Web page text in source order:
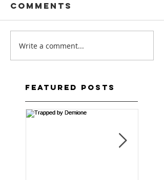
Comments
Write a comment...
Featured Posts